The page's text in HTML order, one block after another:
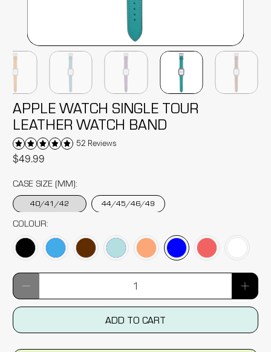
APPLE WATCH SINGLE TOUR
LEATHER WATCH BAND
52 Reviews
$49.99
CASE SIZE (MM):
40/41/42 44/45/46/49
COLOUR:
Qty
ADD TO CART